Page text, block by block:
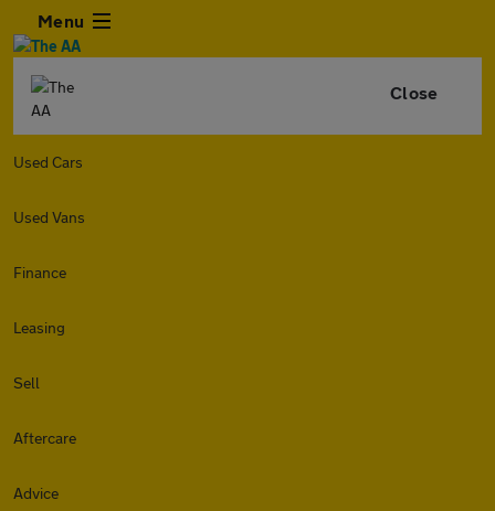
Menu
Close
Used Cars
Used Vans
Finance
Leasing
Sell
Aftercare
Advice